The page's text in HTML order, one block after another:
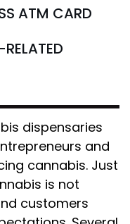
ATM CARD
dispensaries
and
cannabis. Just
is not
customers